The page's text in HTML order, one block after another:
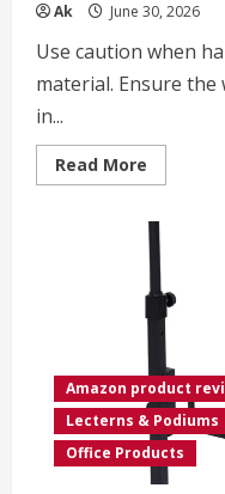
Ak June 30, 2026
Use caution when
material. Ensure
in...
Read More
more
3-
Tier
Rolling
Cart,
Utility
Cart
Mobile
Metal
Rolling
Storage
Cart
with
Lockable
Wheels
&
Hanging
Amazon product
Lecterns & Podiums
Office Products